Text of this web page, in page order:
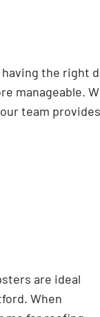
the right
manageable.
team
are ideal
When